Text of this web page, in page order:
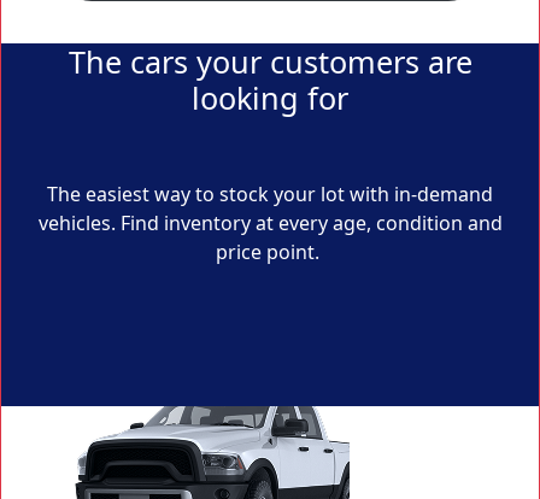
The cars your customers are
looking for
The easiest way to stock your lot with in-demand
vehicles. Find inventory at every age, condition and
price point.